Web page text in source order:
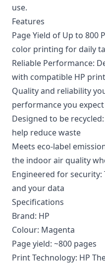
use.
Features
Page Yield of Up to 800
color printing for daily
Reliable Performance:
with compatible HP
Quality and reliability
performance you
Designed to be
help reduce waste
Meets eco-label
the indoor air quality
Engineered for
and your data
Specifications
Brand: HP
Colour: Magenta
Page yield: ~800 pages
Print Technology: HP